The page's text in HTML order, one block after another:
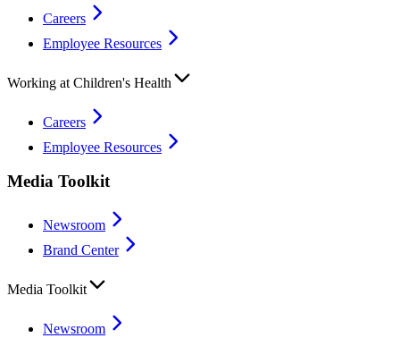
Careers
Employee Resources
Working at Children's Health
Careers
Employee Resources
Media Toolkit
Newsroom
Brand Center
Media Toolkit
Newsroom